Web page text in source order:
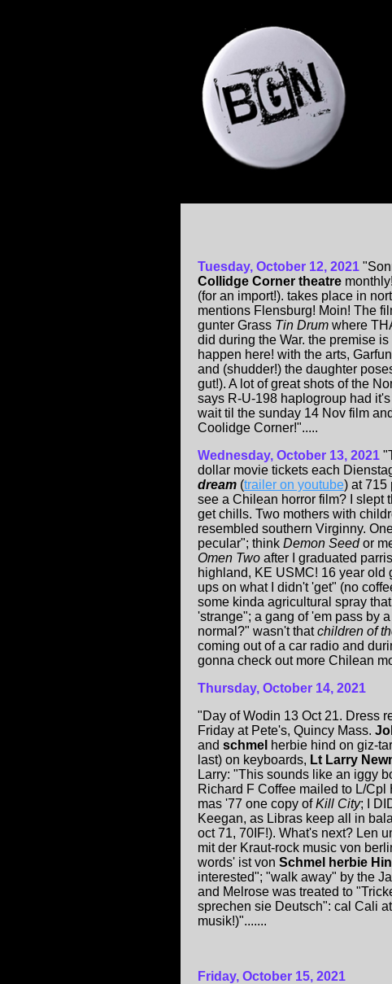
Tuesday, October 12, 2021
Collidge Corner theatre
(for an import!). takes place in
mentions Flensburg! Moin! The
gunter Grass Tin Drum where
did during the War. the premise
happen here! with the arts,
and (shudder!) the daughter
gut!). A lot of great shots of the
says R-U-198 haplogroup had
wait til the sunday 14 Nov film
Coolidge Corner!".....
Wednesday, October 13, 2021
dollar movie tickets each
dream (trailer on youtube) at 715
see a Chilean horror film? I slept
get chills. Two mothers with
resembled southern Virginny.
pecular"; think Demon Seedor
Omen Two after I graduated
highland, KE USMC! 16 year old
ups on what I didn't 'get" (no
some kinda agricultural spray
'strange"; a gang of 'em pass by
normal?" wasn't thatchildren of
coming out of a car radio and
gonna check out more Chilean
Thursday, October 14, 2021
"Day of Wodin 13 Oct 21. Dress
Friday at Pete's, Quincy Mass.
and schmel herbie hind on giz-
last) on keyboards, Lt Larry
Larry: "This sounds like an iggy
Richard F Coffee mailed to L/
mas '77 one copy ofKill City; I
Keegan, as Libras keep all in
oct 71, 70IF!). What's next? Len
mit der Kraut-rock music von
words' ist von Schmel herbie
interested"; "walk away" by the
and Melrose was treated to
sprechen sie Deutsch": cal Cali
musik!)".......
Friday, October 15, 2021